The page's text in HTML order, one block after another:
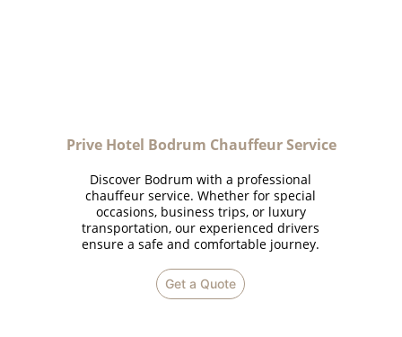
Get a Quote
Prive Hotel Bodrum Chauffeur Service
Discover Bodrum with a professional
chauffeur service. Whether for special
occasions, business trips, or luxury
transportation, our experienced drivers
ensure a safe and comfortable journey.